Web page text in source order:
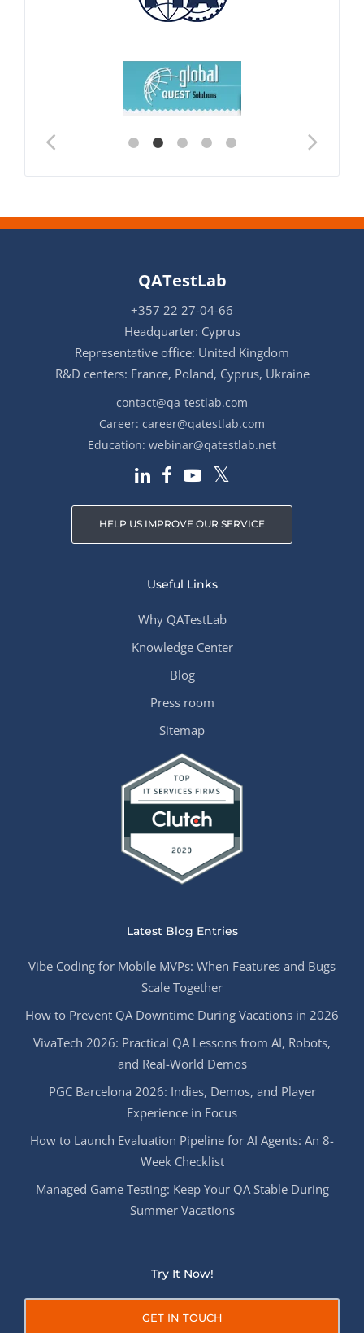
QATestLab
+357 22 27-04-66
Headquarter: Cyprus
Representative office: United Kingdom
R&D centers: France, Poland, Cyprus, Ukraine
contact@qa-testlab.com
Career: career@qatestlab.com
Education: webinar@qatestlab.net
HELP US IMPROVE OUR SERVICE
Useful Links
Why QATestLab
Knowledge Center
Blog
Press room
Sitemap
Latest Blog Entries
Vibe Coding for Mobile MVPs: When Features and Bugs
Scale Together
How to Prevent QA Downtime During Vacations in 2026
VivaTech 2026: Practical QA Lessons from AI, Robots,
and Real-World Demos
PGC Barcelona 2026: Indies, Demos, and Player
Experience in Focus
How to Launch Evaluation Pipeline for AI Agents: An 8-
Week Checklist
Managed Game Testing: Keep Your QA Stable During
Summer Vacations
Try It Now!
GET IN TOUCH